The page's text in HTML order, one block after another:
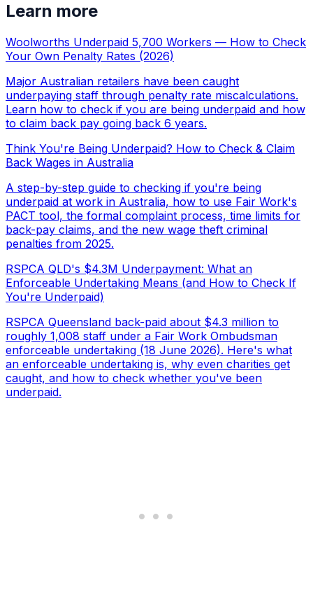
Learn more
Woolworths Underpaid 5,700 Workers — How to Check
Your Own Penalty Rates (2026)
Major Australian retailers have been caught
underpaying staff through penalty rate miscalculations.
Learn how to check if you are being underpaid and how
to claim back pay going back 6 years.
Think You're Being Underpaid? How to Check & Claim
Back Wages in Australia
A step-by-step guide to checking if you're being
underpaid at work in Australia, how to use Fair Work's
PACT tool, the formal complaint process, time limits for
back-pay claims, and the new wage theft criminal
penalties from 2025.
RSPCA QLD's $4.3M Underpayment: What an
Enforceable Undertaking Means (and How to Check If
You're Underpaid)
RSPCA Queensland back-paid about $4.3 million to
roughly 1,008 staff under a Fair Work Ombudsman
enforceable undertaking (18 June 2026). Here's what
an enforceable undertaking is, why even charities get
caught, and how to check whether you've been
underpaid.